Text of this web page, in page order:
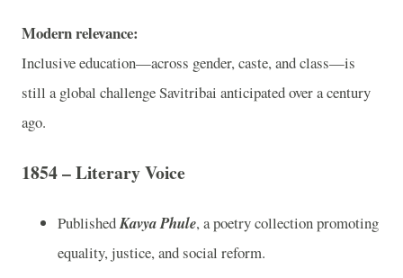
Modern relevance:
Inclusive education—across gender, caste, and class—is
still a global challenge Savitribai anticipated over a century
ago.
1854 – Literary Voice
PublishedKavya Phule, a poetry collection promoting
equality, justice, and social reform.